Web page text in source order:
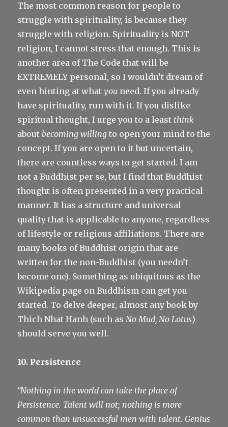
The most common reason for people to
struggle with spirituality, is because they
struggle with religion. Spirituality is NOT
religion, I cannot stress that enough. This is
another area of The Code that will be
EXTREMELY personal, so I wouldn’t dream of
even hinting at whatyou need. If you already
have spirituality, run with it. If you dislike
spiritual thought, I urge you to a least think
aboutbecoming willing to open your mind to the
concept. If you are open to it but uncertain,
there are countless ways to get started. I am
not a Buddhist per se, but I find that Buddhist
thought is often presented in a very practical
manner. It has a structure and universal
quality that is applicable to anyone, regardless
of lifestyle or religious affiliations. There are
many books of Buddhist origin that are
written for the non-Buddhist (you needn’t
become one). Something as ubiquitous as the
Wikipedia page on Buddhism can get you
started. To delve deeper, almost any book by
Thich Nhat Hanh (such asNo Mud, No Lotus)
should serve you well.
10. Persistence
“Nothing in the world can take the place of
Persistence. Talent will not; nothing is more
common than unsuccessful men with talent. Genius